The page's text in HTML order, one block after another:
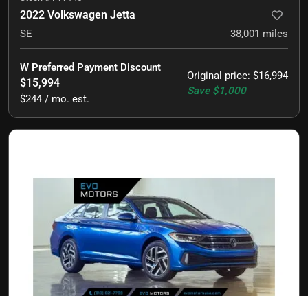
2022 Volkswagen Jetta
SE 38,001 miles
Original price: $16,994
Save $1,000
W Preferred Payment Discount
$15,994
$244 / mo. est.